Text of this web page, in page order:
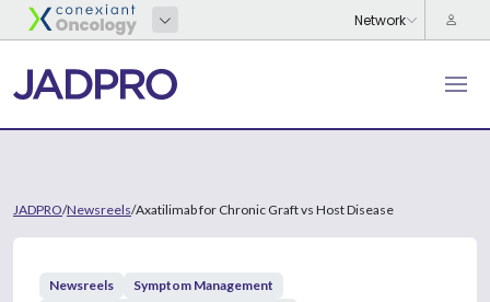
JADPRO/Newsreels/Axatilimab for Chronic Graft vs Host Disease
Newsreels
Symptom Management